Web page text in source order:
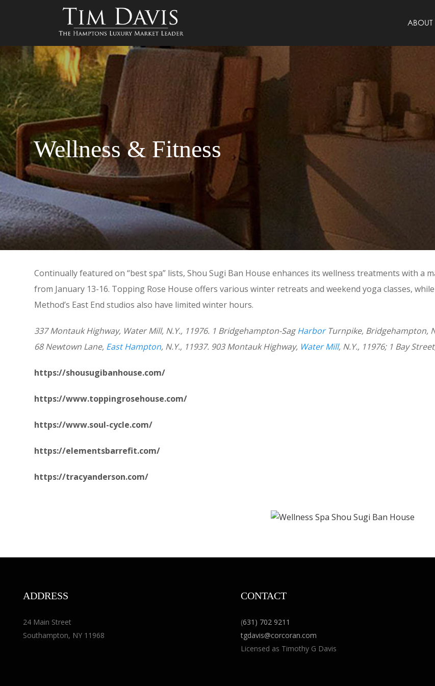
ABOUT
Wellness & Fitness
Continually featured on “best spa” lists, Shou Sugi Ban House enhances its wellness treatments with
from January 13-16. Topping Rose House offers various winter retreats and weekend yoga classes, while
Method’s East End studios also have limited winter hours.
337 Montauk Highway, Water Mill, N.Y., 11976. 1 Bridgehampton-SagHarborTurnpike, Bridgehampton,
68 Newtown Lane, East Hampton, N.Y., 11937. 903 Montauk Highway, Water Mill, N.Y., 11976; 1 Bay
https://shousugibanhouse.com/
https://www.toppingrosehouse.com/
https://www.soul-cycle.com/
https://elementsbarrefit.com/
https://tracyanderson.com/
ADDRESS
24 Main Street
Southampton, NY 11968
CONTACT
(631) 702 9211
tgdavis@corcoran.com
Licensed as Timothy G Davis